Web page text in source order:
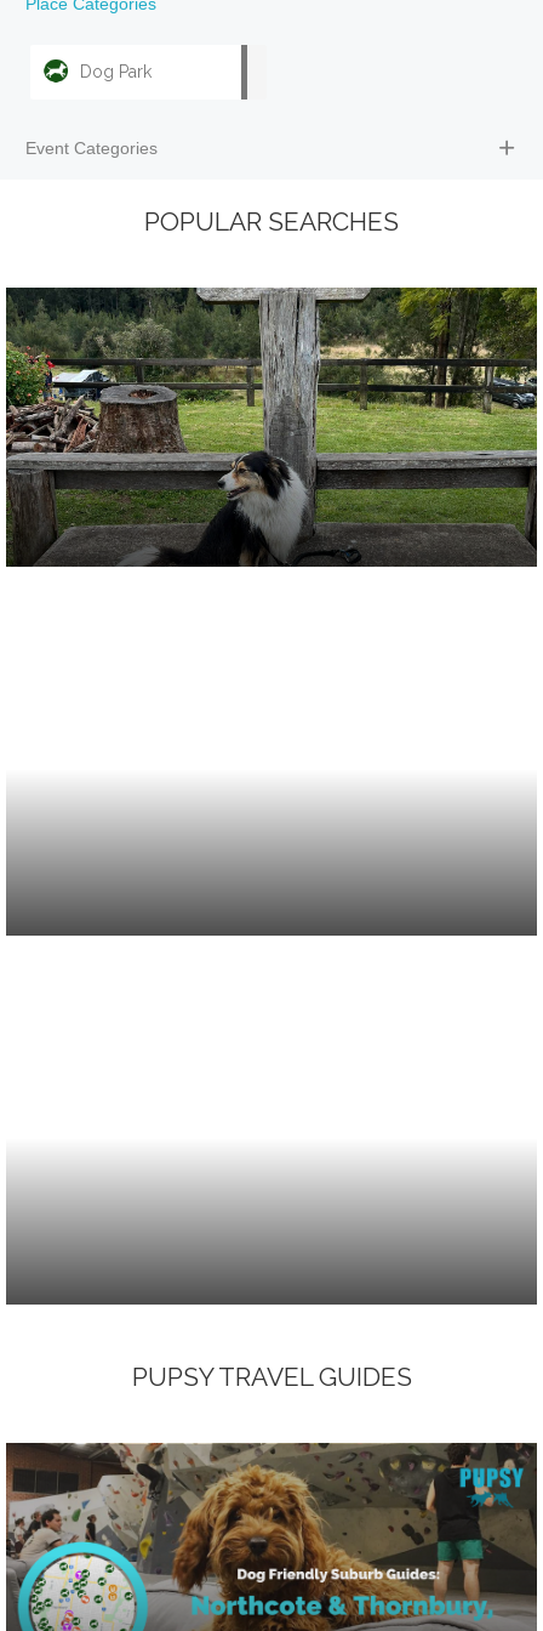
Dog Park
Event Categories
POPULAR SEARCHES
PUPSY TRAVEL GUIDES